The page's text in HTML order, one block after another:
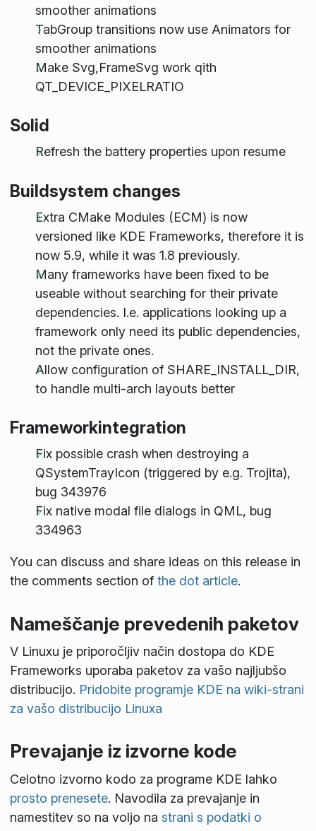
smoother animations
TabGroup transitions now use Animators for
smoother animations
Make Svg,FrameSvg work qith
QT_DEVICE_PIXELRATIO
Solid
Refresh the battery properties upon resume
Buildsystem changes
Extra CMake Modules (ECM) is now
versioned like KDE Frameworks, therefore it is
now 5.9, while it was 1.8 previously.
Many frameworks have been fixed to be
useable without searching for their private
dependencies. I.e. applications looking up a
framework only need its public dependencies,
not the private ones.
Allow configuration of SHARE_INSTALL_DIR,
to handle multi-arch layouts better
Frameworkintegration
Fix possible crash when destroying a
QSystemTrayIcon (triggered by e.g. Trojita),
bug 343976
Fix native modal file dialogs in QML, bug
334963
You can discuss and share ideas on this release in
the comments section of the dot article.
Nameščanje prevedenih paketov
V Linuxu je priporočljiv način dostopa do KDE
Frameworks uporaba paketov za vašo najljubšo
distribucijo. Pridobite programje KDE na wiki-strani
za vašo distribucijo Linuxa
Prevajanje iz izvorne kode
Celotno izvorno kodo za programe KDE lahko
prosto prenesete. Navodila za prevajanje in
namestitev so na voljo na strani s podatki o